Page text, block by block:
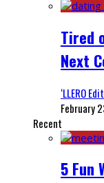
Tired
Next
‘LLERO
February
Recent
5 Fun